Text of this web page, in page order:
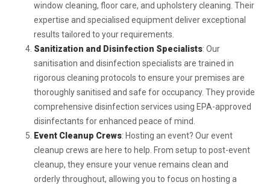
window cleaning, floor care, and upholstery cleaning. Their
expertise and specialised equipment deliver exceptional
results tailored to your requirements.
Sanitization and Disinfection Specialists: Our
sanitisation and disinfection specialists are trained in
rigorous cleaning protocols to ensure your premises are
thoroughly sanitised and safe for occupancy. They provide
comprehensive disinfection services using EPA-approved
disinfectants for enhanced peace of mind.
Event Cleanup Crews: Hosting an event? Our event
cleanup crews are here to help. From setup to post-event
cleanup, they ensure your venue remains clean and
orderly throughout, allowing you to focus on hosting a